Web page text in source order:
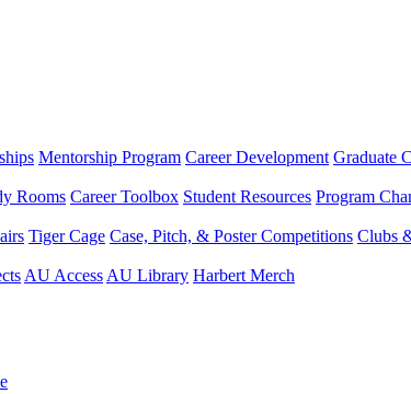
Mentorship Program Career Development Graduate
Rooms Career Toolbox Student Resources Program
Tiger Cage Case, Pitch, & Poster Competitions Clubs
AU Access AU Library Harbert Merch